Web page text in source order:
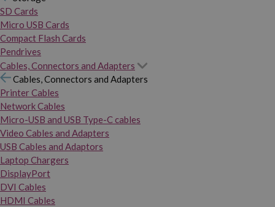
SD Cards
Micro USB Cards
Compact Flash Cards
Pendrives
Cables, Connectors and Adapters
Cables, Connectors and Adapters
Printer Cables
Network Cables
Micro-USB and USB Type-C cables
Video Cables and Adapters
USB Cables and Adaptors
Laptop Chargers
DisplayPort
DVI Cables
HDMI Cables